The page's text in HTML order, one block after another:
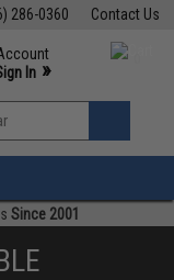
Contact Us
286-0360
M-F 7am-5pm PST
In »
»
Since 2001